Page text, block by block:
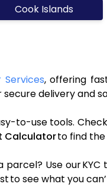
Cook Islands
Services, offering
secure delivery and
to-use tools.
Calculatorto find
Use our
see what you